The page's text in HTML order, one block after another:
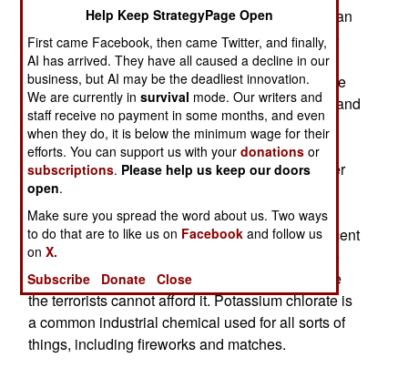
2011. This was part of an effort to deny the Taliban
access to the most common explosive (using the
fertilizer) for bombs. Currently, 47 percent of
roadside bombs are made with ammonium nitrate
fertilizer, with about ten percent using old shells and
bombs from the 1980s and the rest potassium
chlorate. Over the last few years fertilizer bombs
went from nearly 80 percent of all bombs to under
fifty percent and falling. The terrorists have been
substituting that loss with potassium chlorate (13
percent in 2011, 23 percent in 2012, and 45 percent
this year). Potassium chlorate is more expensive
than ammonium nitrate but not to the point where
the terrorists cannot afford it. Potassium chlorate is
a common industrial chemical used for all sorts of
things, including fireworks and matches.
Help Keep StrategyPage Open
First came Facebook, then came Twitter, and finally,
AI has arrived. They have all caused a decline in our
business, but AI may be the deadliest innovation.
We are currently insurvival mode. Our writers and
staff receive no payment in some months, and even
when they do, it is below the minimum wage for their
efforts. You can support us with yourdonations or
subscriptions. Please help us keep our doors
open.
Make sure you spread the word about us. Two ways
to do that are to like us on Facebook and follow us
onX.
Subscribe
Donate Close